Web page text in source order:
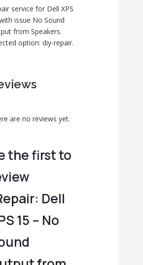
service for Dell XPS
issue No Sound
from Speakers.
option: diy-repair.
are no reviews yet.
the first to
Dell
15 – No